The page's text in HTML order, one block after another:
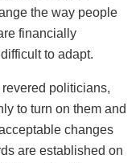
the way people
financially
to adapt.
revered politicians,
to turn on them and
changes
are established on